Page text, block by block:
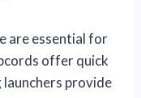
are essential for
offer quick
provide